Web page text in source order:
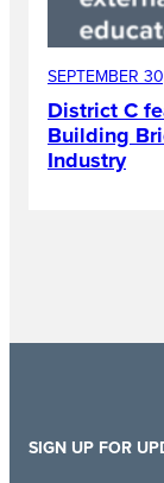
SEPTEMBER
District C
Building
Industry
SIGN UP FOR